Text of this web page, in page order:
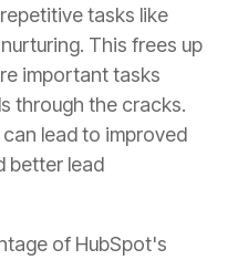
tasks like
This frees up
important tasks
through the cracks.
lead to improved
better lead
of HubSpot's